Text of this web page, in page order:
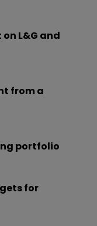
on L&G and
from a
portfolio
for